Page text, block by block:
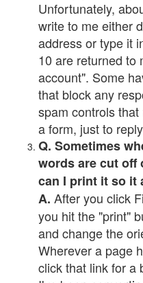
Unfortunately,
write to me either
address or type it
10 are returned to
account". Some
that block any
spam controls
a form, just to
Q. Sometimes
words are cut
can I print it so it
A. After you click
you hit the "print"
and change the
Wherever a page
click that link for a